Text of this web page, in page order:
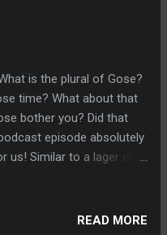
is the plural of Gose?
time? What about that
bother you? Did that
episode absolutely
us! Similar to a lager or
figure out what the
READ MORE